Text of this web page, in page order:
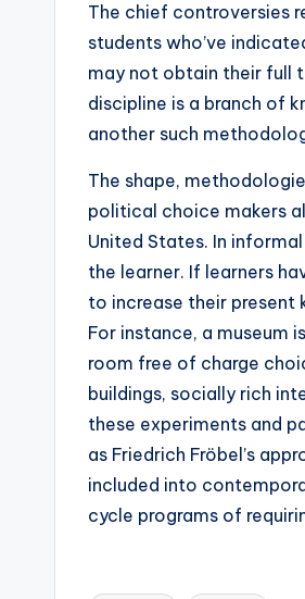
The chief controversies
students who’ve
may not obtain their full
discipline is a branch of
another such
The shape,
political choice makers
United States. In
the learner. If learners
to increase their present
For instance, a museum
room free of charge
buildings, socially rich
these experiments and
as Friedrich Fröbel’s
included into
cycle programs of